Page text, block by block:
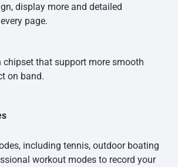
display more and detailed
page.
chipset that support more smooth
on band.
including tennis, outdoor boating
workout modes to record your